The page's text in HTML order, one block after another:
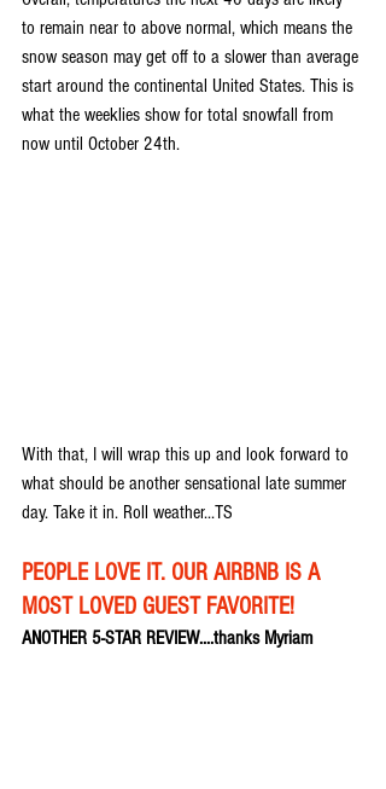
to remain near to above normal, which means the
snow season may get off to a slower than average
start around the continental United States. This is
what the weeklies show for total snowfall from
now until October 24th.
With that, I will wrap this up and look forward to
what should be another sensational late summer
day. Take it in. Roll weather...TS
PEOPLE LOVE IT. OUR AIRBNB IS A
MOST LOVED GUEST FAVORITE!
ANOTHER 5-STAR REVIEW....thanks Myriam